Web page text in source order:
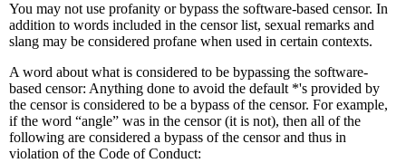
You may not use profanity or bypass the software-based censor. In
addition to words included in the censor list, sexual remarks and
slang may be considered profane when used in certain contexts.
A word about what is considered to be bypassing the software-
based censor: Anything done to avoid the default *'s provided by
the censor is considered to be a bypass of the censor. For example,
if the word “angle” was in the censor (it is not), then all of the
following are considered a bypass of the censor and thus in
violation of the Code of Conduct: